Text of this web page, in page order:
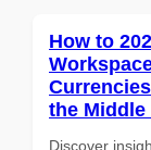
How to
the
Discover